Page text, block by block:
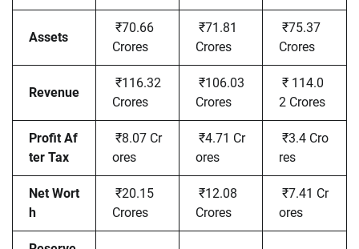
Assets
₹70.66
Crores
₹71.81
Crores
₹75.37
Crores
Revenue
₹116.32
Crores
₹106.03
Crores
₹ 114.0
2 Crores
Profit Af
ter Tax
₹8.07 Cr
ores
₹4.71 Cr
ores
₹3.4 Cro
res
Net Wort
h
₹20.15
Crores
₹12.08
Crores
₹7.41 Cr
ores